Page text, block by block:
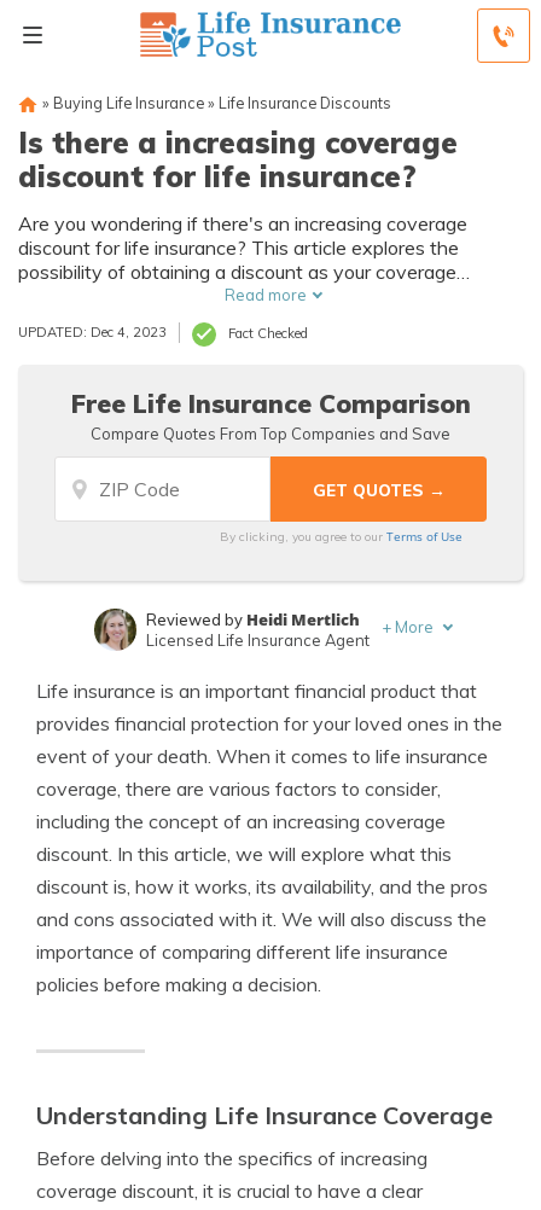
» Buying Life Insurance» Life Insurance Discounts
Is there a increasing coverage
discount for life insurance?
Are you wondering if there's an increasing coverage
discount for life insurance? This article explores the
possibility of obtaining a discount as your coverage
amount increases, providing insights and answers to your
Read more
UPDATED: Dec 4, 2023 Fact Checked
Free Life Insurance Comparison
Compare Quotes From Top Companies and Save
By clicking, you agree to ourTerms of Use
Insurance Lawyer
Reviewed by Heidi Mertlich
Licensed Life Insurance Agent
+ More
Life insurance is an important financial product that
provides financial protection for your loved ones in the
event of your death. When it comes to life insurance
coverage, there are various factors to consider,
including the concept of an increasing coverage
discount. In this article, we will explore what this
discount is, how it works, its availability, and the pros
and cons associated with it. We will also discuss the
importance of comparing different life insurance
policies before making a decision.
Understanding Life Insurance Coverage
Before delving into the specifics of increasing
coverage discount, it is crucial to have a clear